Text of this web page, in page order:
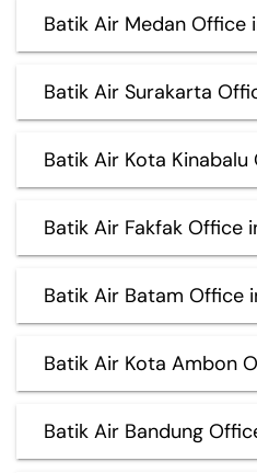
Batik Air Medan Office
Batik Air Surakarta
Batik Air Kota
Batik Air Fakfak Office
Batik Air Batam Office
Batik Air Kota Ambon
Batik Air Bandung